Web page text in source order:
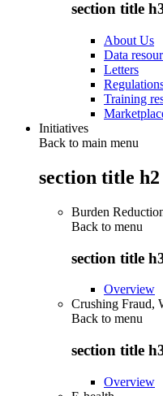
section title
About Us
Data
Letters
Training
Initiatives
Back to main menu
section title h2
Burden
Back to menu
section title
Overview
Crushing Fraud,
Back to menu
section title
Overview